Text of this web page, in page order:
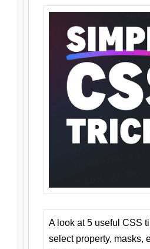
A look at 5 useful CSS
select property, masks,